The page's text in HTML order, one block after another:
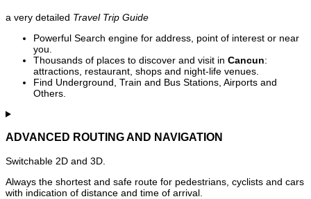
a very detailed Travel Trip Guide
Powerful Search engine for address, point of interest or near
you.
Thousands of places to discover and visit in Cancun:
attractions, restaurant, shops and night-life venues.
Find Underground, Train and Bus Stations, Airports and
Others.
ADVANCED ROUTING AND NAVIGATION
Switchable 2D and 3D.
Always the shortest and safe route for pedestrians, cyclists and cars
with indication of distance and time of arrival.